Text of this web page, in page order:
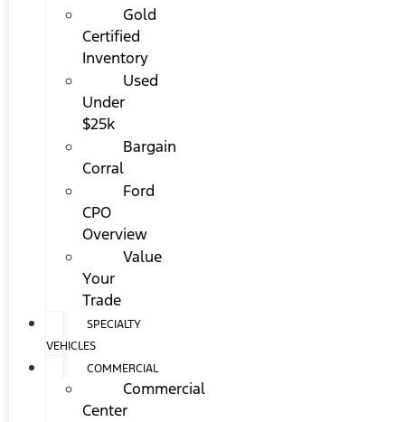
Gold
Certified
Inventory
Used
Under
$25k
Bargain
Corral
Ford
CPO
Overview
Value
Your
Trade
SPECIALTY
VEHICLES
COMMERCIAL
Commercial
Center